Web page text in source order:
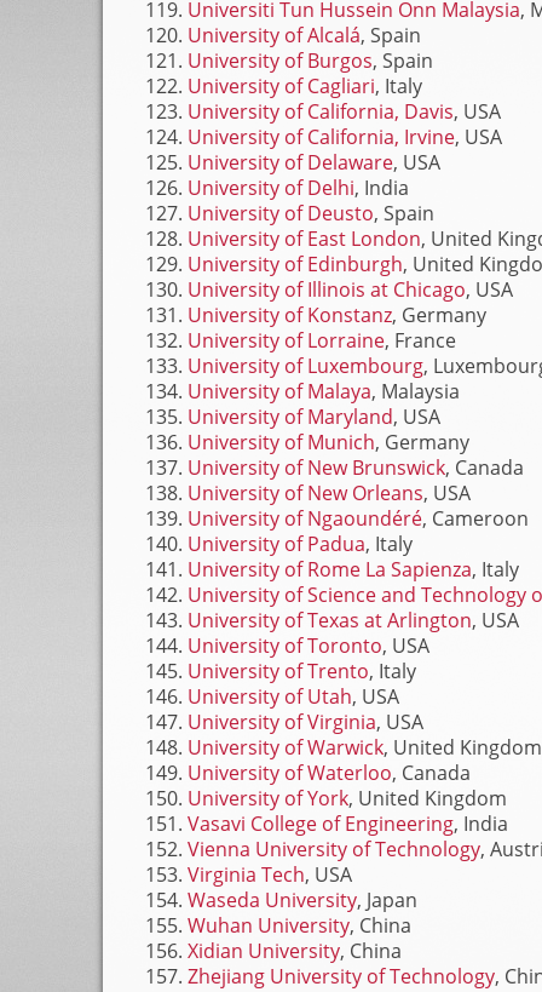
Universiti Tun Hussein Onn Malaysia,
University of Alcalá, Spain
University of Burgos, Spain
University of Cagliari, Italy
University of California, Davis, USA
University of California, Irvine, USA
University of Delaware, USA
University of Delhi, India
University of Deusto, Spain
University of East London, United
University of Edinburgh, United
University of Illinois at Chicago, USA
University of Konstanz, Germany
University of Lorraine, France
University of Luxembourg,
University of Malaya, Malaysia
University of Maryland, USA
University of Munich, Germany
University of New Brunswick, Canada
University of New Orleans, USA
University of Ngaoundéré, Cameroon
University of Padua, Italy
University of Rome La Sapienza, Italy
University of Science and Technology
University of Texas at Arlington, USA
University of Toronto, USA
University of Trento, Italy
University of Utah, USA
University of Virginia, USA
University of Warwick, United Kingdom
University of Waterloo, Canada
University of York, United Kingdom
Vasavi College of Engineering, India
Vienna University of Technology,
Virginia Tech, USA
Waseda University, Japan
Wuhan University, China
Xidian University, China
Zhejiang University of Technology,